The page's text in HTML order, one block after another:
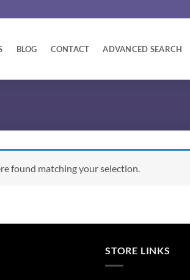
BLOG CONTACT ADVANCED SEARCH
found matching your selection.
STORE LINKS